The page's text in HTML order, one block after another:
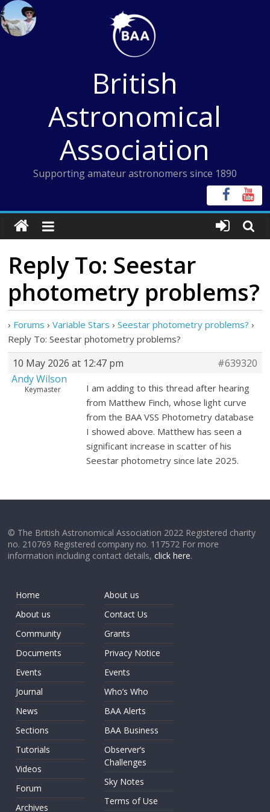
Skip
to
content
British
Astronomical
Association
Supporting amateur astronomers since 1890
Reply To: Seestar
photometry problems?
› Forums › Variable Stars › Seestar photometry problems? ›
Reply To: Seestar photometry problems?
10 May 2026 at 12:47 pm
#639320
Andy Wilson
Keymaster
I am adding to this thread after hearing
from Matthew Finch, whose light curve
from the BAA VSS Photometry database
I showed above. Matthew has seen a
significant increase in scatter of his
Seestar photometry since late 2025.
© The British Astronomical Association 2022 Registered charity
no. 210769 Registered company no. 117572 For more
information including contact details,click here.
Home
About us
Community
Documents
Events
Journal
News
Sections
Tutorials
Videos
Forum
Archives
About us
Contact Us
Grants
Privacy Notice
Events
Who’s Who
BAA Alerts
BAA Business
Observer’s
Challenges
Sky Notes
Terms of Use